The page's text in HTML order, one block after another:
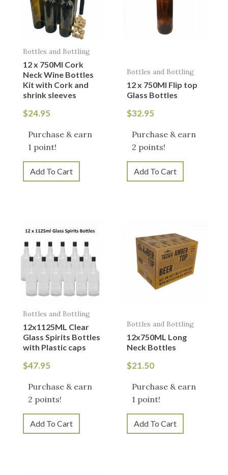
Bottles and Bottling
12 x 750Ml Cork
Neck Wine Bottles
Kit with Cork and
shrink sleeves
$24.95
Purchase & earn
1 point!
Add To Cart
Bottles and Bottling
12 x 750Ml Flip top
Glass Bottles
$32.95
Purchase & earn
2 points!
Add To Cart
Bottles and Bottling
12x1125ML Clear
Glass Spirits Bottles
with Plastic caps
$47.95
Purchase & earn
2 points!
Add To Cart
Bottles and Bottling
12x750ML Long
Neck Bottles
$21.50
Purchase & earn
1 point!
Add To Cart